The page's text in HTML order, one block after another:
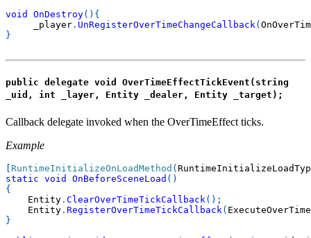
void
OnDestroy( ) {
     _player
. UnRegisterOverTimeChangeCallback(
}
public delegate void OverTimeEffectTickEvent(string
_uid, int _layer, Entity _dealer, Entity _target);
Callback delegate invoked when the OverTimeEffect ticks.
Example
[ RuntimeInitializeOnLoadMethod (
static void OnBeforeSceneLoad ( )
{
    Entity
. ClearOverTimeTickCallback ( ) ;
    Entity
. RegisterOverTimeTickCallback (
}